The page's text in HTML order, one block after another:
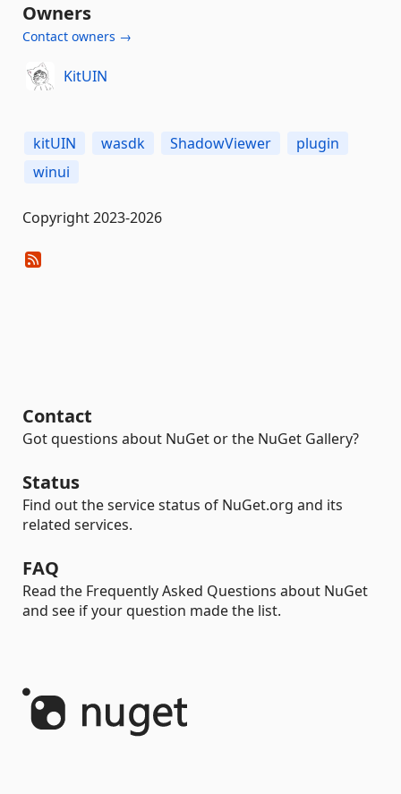
Owners
Contact owners →
KitUIN
kitUIN wasdk ShadowViewer
plugin
winui
Copyright 2023-2026
Contact
Got questions about NuGet or the NuGet Gallery?
Status
Find out the service status of NuGet.org and its
related services.
FAQ
Read the Frequently Asked Questions about NuGet
and see if your question made the list.